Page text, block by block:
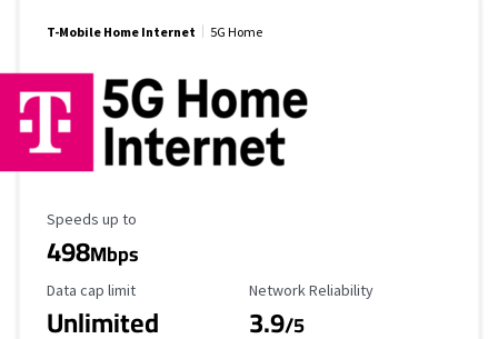
T-Mobile Home Internet 5G Home
Maximum Speed
Speeds up to
498Mbps
Data Cap Limit
Data cap limit
Unlimited
Reliability Rating
Network Reliability
3.9/5